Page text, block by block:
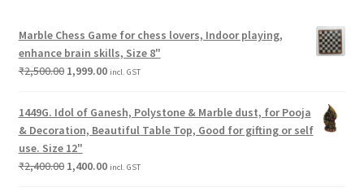
Marble Chess Game for chess lovers, Indoor playing,
enhance brain skills, Size 8"
₹2,500.00 1,999.00 incl. GST
1449G. Idol of Ganesh, Polystone & Marble dust, for Pooja
& Decoration, Beautiful Table Top, Good for gifting or self
use. Size 12"
₹2,400.00 1,400.00 incl. GST